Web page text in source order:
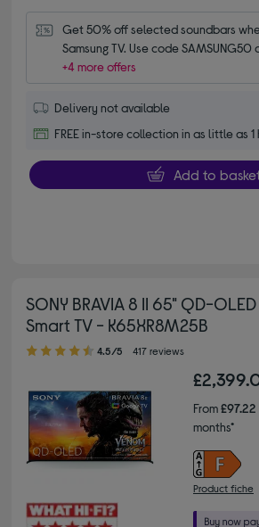
Get 50% off selected soundbars
Samsung TV. Use code SAMSUNG50
+4 more offers
Delivery not available
FREE in-store collection in as little as 1
Add to
SONY BRAVIA 8 II 65" QD-OLED
Smart TV - K65XR8M25B
4.50 out of 5 stars
4.5/5 417 reviews
From£97.22
months*
Product fiche